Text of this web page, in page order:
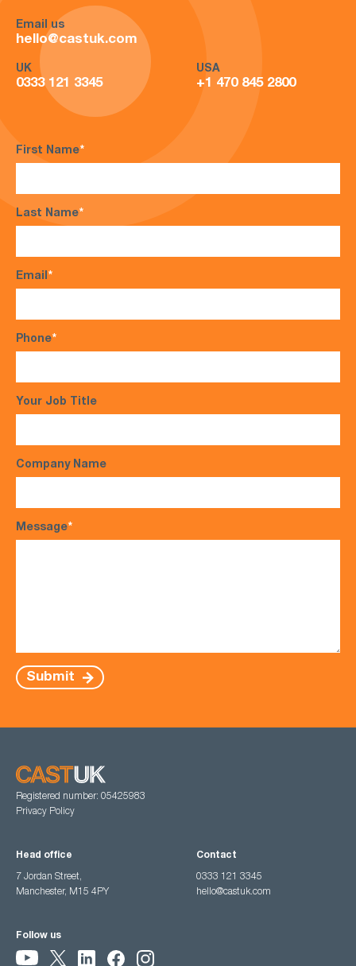
Email us
hello@castuk.com
UK
0333 121 3345
USA
+1 470 845 2800
First Name*
Last Name*
Email*
Phone*
Your Job Title
Company Name
Message*
Submit
Registered number: 05425983
Privacy Policy
Head office
7 Jordan Street,
Manchester, M15 4PY
Contact
0333 121 3345
hello@castuk.com
Follow us